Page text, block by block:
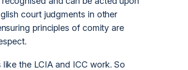
court judgments in other
principles of comity are
the LCIA and ICC work. So